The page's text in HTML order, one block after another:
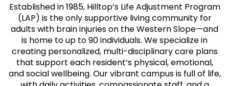
Established in 1985, Hilltop’s Life Adjustment Program
(LAP) is the only supportive living community for
adults with brain injuries on the Western Slope—and
is home to up to 90 individuals. We specialize in
creating personalized, multi-disciplinary care plans
that support each resident’s physical, emotional,
and social wellbeing. Our vibrant campus is full of life,